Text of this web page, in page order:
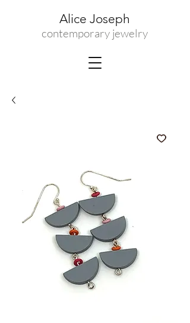
Alice Joseph
contemporary jewelry